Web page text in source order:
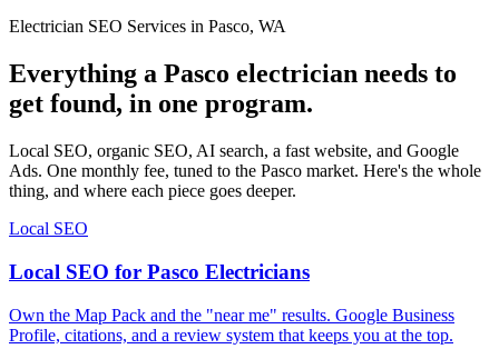
Electrician SEO Services in Pasco, WA
Everything a Pasco electrician needs to
get found, in one program.
Local SEO, organic SEO, AI search, a fast website, and Google
Ads. One monthly fee, tuned to the Pasco market. Here's the whole
thing, and where each piece goes deeper.
Local SEO
Local SEO for Pasco Electricians
Own the Map Pack and the "near me" results. Google Business
Profile, citations, and a review system that keeps you at the top.